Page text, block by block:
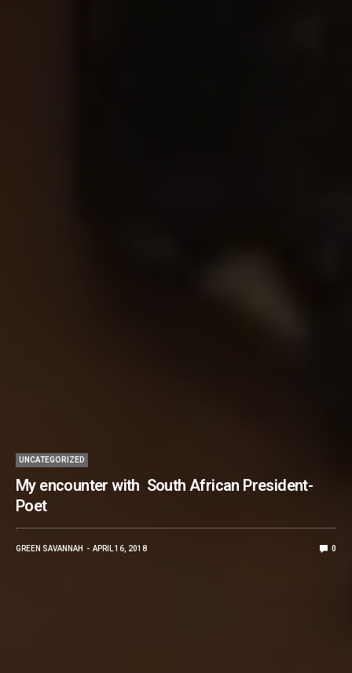
UNCATEGORIZED
My encounter with South African President-
Poet
GREEN SAVANNAH APRIL 16, 2018 0